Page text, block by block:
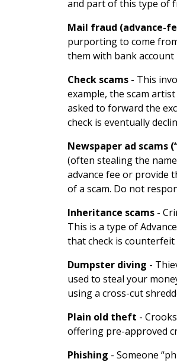
and part of this type of
Mail fraud (advance-
purporting to come
them with bank account
Check scams - This
example, the scam
asked to forward the
check is eventually
Newspaper ad scams
(often stealing the
advance fee or provide
of a scam. Do not
Inheritance scams -
This is a type of
that check is counterfeit
Dumpster diving -
used to steal your
using a cross-cut
Plain old theft -
offering pre-approved
Phishing - Someone